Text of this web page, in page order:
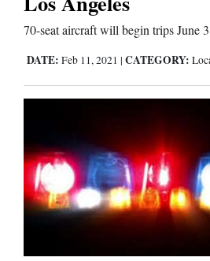
Us
70-seat aircraft will begin trips June 3
DATE: Feb 11, 2021 | CATEGORY: